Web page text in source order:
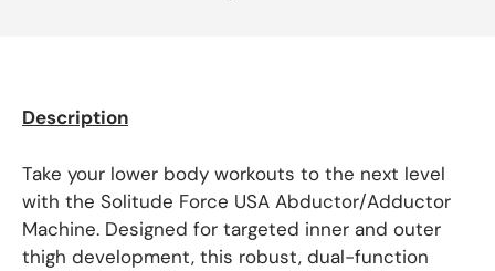
Description
Take your lower body workouts to the next level
with the Solitude Force USA Abductor/Adductor
Machine. Designed for targeted inner and outer
thigh development, this robust, dual-function